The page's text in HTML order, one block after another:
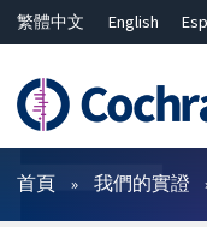
繁體中文 English
ไทย
简体中文
篩選條件
首頁 我們的實證